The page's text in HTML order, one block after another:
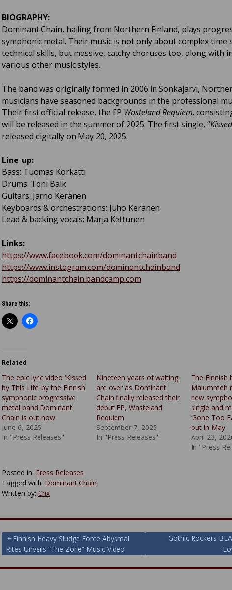
BIOGRAPHY:
Dominant Chain, hailing from Northern Finland, plays
symphonic metal. Their music is not only about complex time
technical skills, but massive, catchy choruses too, along with
various other music styles.
The band was originally formed in 2006 in Sonkajärvi,
musicians have seasoned backgrounds in the professional
Their first official release, the EP Wasteland Requiem,
will be released in the summer of 2025. The first single, “
released digitally on May 20, 2025.
Line-up:
Bass: Tuomas Korkatti
Drums: Toni Balk
Guitars: Jarno Keränen
Keyboards & orchestrations: Juho Keränen
Lead & backing vocals: Marja Kettunen
Links:
https://www.facebook.com/dominantchainband
https://www.instagram.com/dominantchainband
https://dominantchain.bandcamp.com
Share this:
Related
The epic lyric video ‘Kissed
by This Life’ by the Finnish
symphonic progressive
metal band Dominant
Chain is out now
June 6, 2025
In "Press Releases"
Nineteen years of waiting
are over as Dominant
Chain finally released their
debut EP, Wasteland
Requiem
September 7, 2025
In "Press Releases"
The Finnish
Malummeh
new
single and
‘Gone Too
out in May
April 23,
In "Press
Posted in: Press Releases
Tagged with: Dominant Chain
Written by: Crix
Finnish Heavy Sludge Force Abysmal
Rites Unveils “The Zone” Music Video
Gothic Rockers